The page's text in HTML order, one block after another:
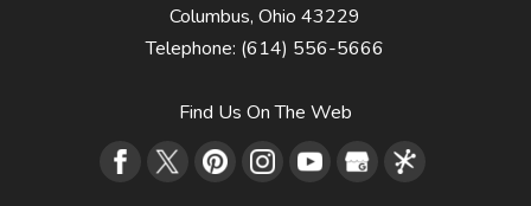
Columbus,Ohio43229
Telephone: (614) 556-5666
Find Us On The Web